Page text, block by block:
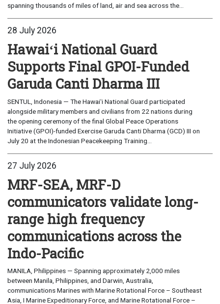
spanning thousands of miles of land, air and sea across the...
28 July 2026
Hawaiʻi National Guard
Supports Final GPOI-Funded
Garuda Canti Dharma III
SENTUL, Indonesia — The Hawaiʻi National Guard participated
alongside military members and civilians from 22 nations during
the opening ceremony of the final Global Peace Operations
Initiative (GPOI)-funded Exercise Garuda Canti Dharma (GCD) III on
July 20 at the Indonesian Peacekeeping Training...
27 July 2026
MRF-SEA, MRF-D
communicators validate long-
range high frequency
communications across the
Indo-Pacific
MANILA, Philippines — Spanning approximately 2,000 miles
between Manila, Philippines, and Darwin, Australia,
communications Marines with Marine Rotational Force – Southeast
Asia, I Marine Expeditionary Force, and Marine Rotational Force –